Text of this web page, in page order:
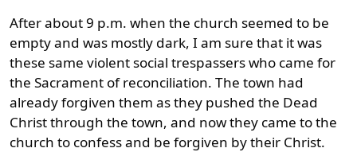
After about 9 p.m. when the church seemed to be
empty and was mostly dark, I am sure that it was
these same violent social trespassers who came for
the Sacrament of reconciliation. The town had
already forgiven them as they pushed the Dead
Christ through the town, and now they came to the
church to confess and be forgiven by their Christ.